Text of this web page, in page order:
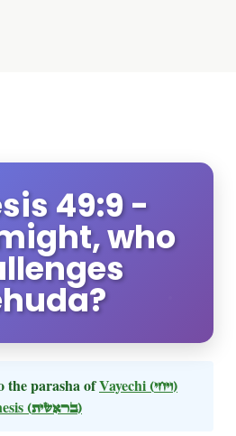
49:9 -
who
the parasha ofVayechi (ויחי)
(בראשית)